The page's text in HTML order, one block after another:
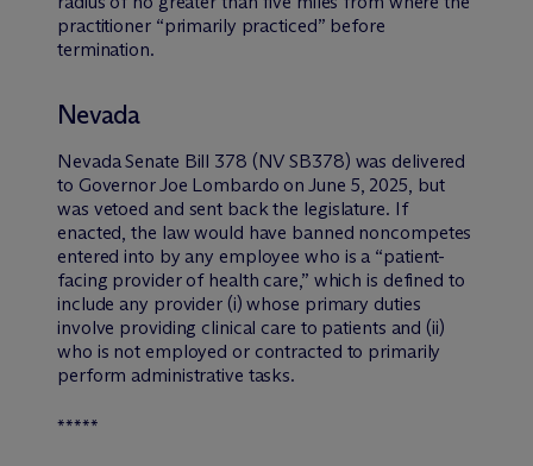
practitioner “primarily practiced” before
termination.
Nevada
Nevada Senate Bill 378 (NV SB378) was delivered
to Governor Joe Lombardo on June 5, 2025, but
was vetoed and sent back the legislature. If
enacted, the law would have banned noncompetes
entered into by any employee who is a “patient-
facing provider of health care,” which is defined to
include any provider (i) whose primary duties
involve providing clinical care to patients and (ii)
who is not employed or contracted to primarily
perform administrative tasks.
*****